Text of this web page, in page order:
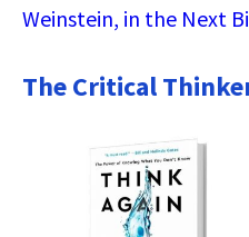
Weinstein, in the Next
The Critical